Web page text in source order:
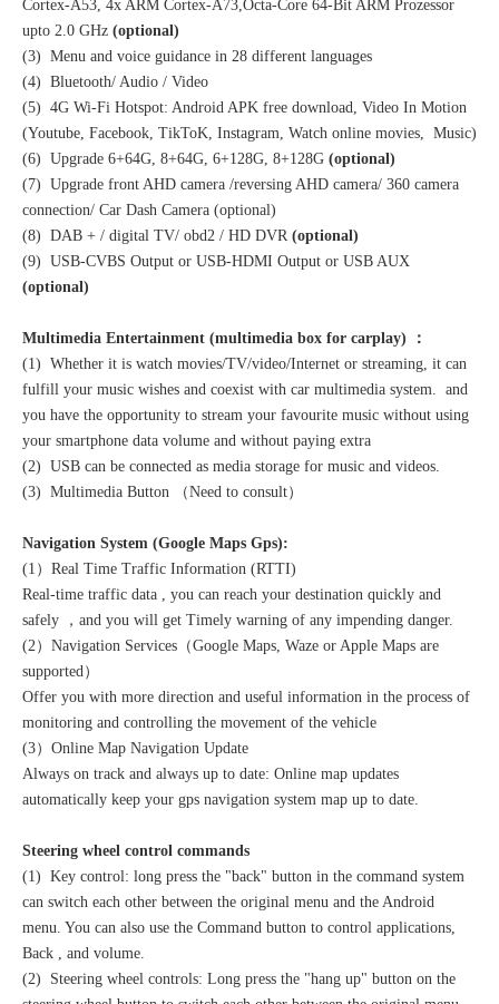
Cortex-A53, 4x ARM Cortex-A73,Octa-Core 64-Bit ARM Prozessor
upto 2.0 GHz (optional)
(3) Menu and voice guidance in 28 different languages
(4) Bluetooth/ Audio / Video
(5) 4G Wi-Fi Hotspot: Android APK free download, Video In Motion
(Youtube, Facebook, TikToK, Instagram, Watch online movies, Music)
(6) Upgrade 6+64G, 8+64G, 6+128G, 8+128G (optional)
(7) Upgrade front AHD camera /reversing AHD camera/ 360 camera
connection/ Car Dash Camera (optional)
(8) DAB + / digital TV/ obd2 / HD DVR (optional)
(9) USB-CVBS Output or USB-HDMI Output or USB AUX
(optional)
Multimedia Entertainment (multimedia box for carplay) ：
(1) Whether it is watch movies/TV/video/Internet or streaming, it can
fulfill your music wishes and coexist with car multimedia system. and
you have the opportunity to stream your favourite music without using
your smartphone data volume and without paying extra
(2) USB can be connected as media storage for music and videos.
(3) Multimedia Button （Need to consult）
Navigation System (Google Maps Gps):
(1）Real Time Traffic Information (RTTI)
Real-time traffic data , you can reach your destination quickly and
safely ，and you will get Timely warning of any impending danger.
(2）Navigation Services（Google Maps, Waze or Apple Maps are
supported）
Offer you with more direction and useful information in the process of
monitoring and controlling the movement of the vehicle
(3）Online Map Navigation Update
Always on track and always up to date: Online map updates
automatically keep your gps navigation system map up to date.
Steering wheel control commands
(1) Key control: long press the "back" button in the command system
can switch each other between the original menu and the Android
menu. You can also use the Command button to control applications,
Back , and volume.
(2) Steering wheel controls: Long press the "hang up" button on the